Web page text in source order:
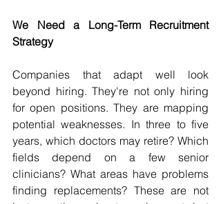
We Need a Long-Term Recruitment
Strategy
Companies that adapt well look
beyond hiring. They're not only hiring
for open positions. They are mapping
potential weaknesses. In three to five
years, which doctors may retire? Which
fields depend on a few senior
clinicians? What areas have problems
finding replacements? These are not